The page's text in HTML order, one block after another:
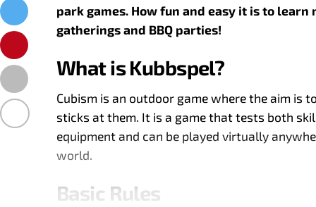
park games. How fun and easy it is to
gatherings and BBQ parties!
What is Kubbspel?
Cubism is an outdoor game where the aim is
sticks at them. It is a game that tests both
equipment and can be played virtually
world.
Basic Rules